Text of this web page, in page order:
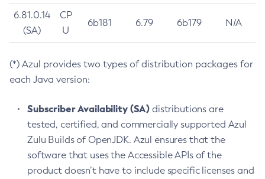
6.81.0.14
(SA)
CP
U
6b181 6.79 6b179 N/A
(*) Azul provides two types of distribution packages for
each Java version:
Subscriber Availability (SA) distributions are
tested, certified, and commercially supported Azul
Zulu Builds of OpenJDK. Azul ensures that the
software that uses the Accessible APIs of the
product doesn’t have to include specific licenses and